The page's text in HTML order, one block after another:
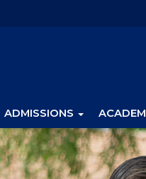
ADMISSIONS